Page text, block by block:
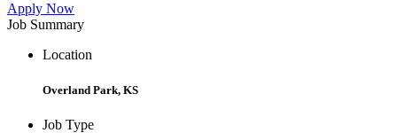
Apply Now
Job Summary
Location
Overland Park, KS
Job Type